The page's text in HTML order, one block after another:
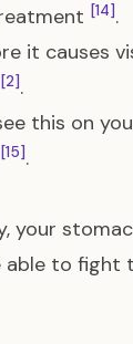
[14].
it causes
[2].
this on
[15].
your
able to fight